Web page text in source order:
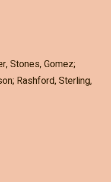
Stones, Gomez;
Rashford, Sterling,